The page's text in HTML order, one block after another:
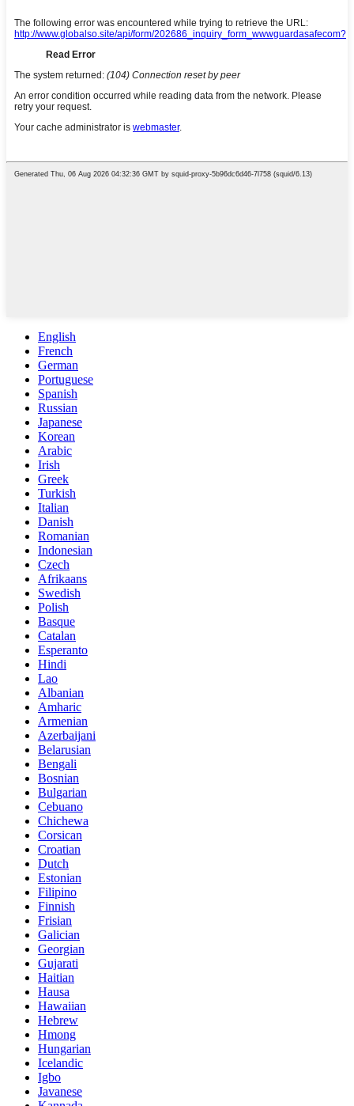
English
French
German
Portuguese
Spanish
Russian
Japanese
Korean
Arabic
Irish
Greek
Turkish
Italian
Danish
Romanian
Indonesian
Czech
Afrikaans
Swedish
Polish
Basque
Catalan
Esperanto
Hindi
Lao
Albanian
Amharic
Armenian
Azerbaijani
Belarusian
Bengali
Bosnian
Bulgarian
Cebuano
Chichewa
Corsican
Croatian
Dutch
Estonian
Filipino
Finnish
Frisian
Galician
Georgian
Gujarati
Haitian
Hausa
Hawaiian
Hebrew
Hmong
Hungarian
Icelandic
Igbo
Javanese